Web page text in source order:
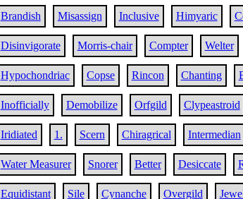
Brandish Misassign Inclusive Himyaric
Disinvigorate Morris-chair Compter Welter
Hypochondriac Copse Rincon Chanting
Inofficially Demobilize Orfgild Clypeastroid
Iridiated 1. Scern Chiragrical Intermedian
Water Measurer Snorer Better Desiccate
Equidistant Sile Cynanche Overgild